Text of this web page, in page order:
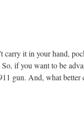
carry it in your hand,
if you want to be
gun. And, what better